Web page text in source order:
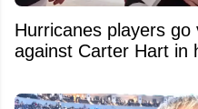
Hurricanes players
against Carter Hart in